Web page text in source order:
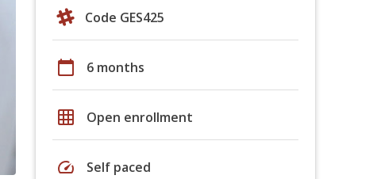
Code GES425
calendar_today 6 months
grid_on Open enrollment
speed Self paced